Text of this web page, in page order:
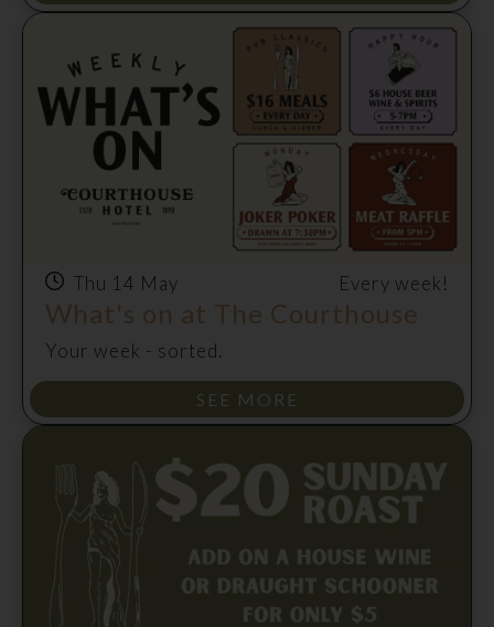
Thu 14 May Every week!
What's on at The Courthouse
Your week - sorted.
SEE MORE